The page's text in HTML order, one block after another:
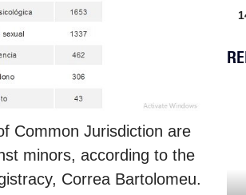
Common Jurisdiction are
minors, according to the
Correa Bartolomeu.